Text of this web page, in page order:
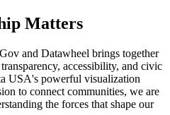
Matters
and Datawheel brings together
accessibility, and civic
USA's powerful visualization
to connect communities, we are
the forces that shape our